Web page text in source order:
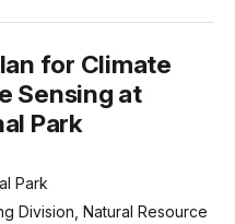
for Climate
Sensing at
Park
Park
Division, Natural Resource